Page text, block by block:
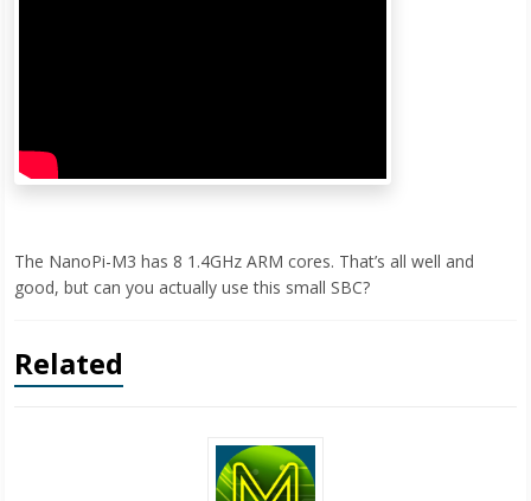
The NanoPi-M3 has 8 1.4GHz ARM cores. That’s all well and
good, but can you actually use this small SBC?
Related